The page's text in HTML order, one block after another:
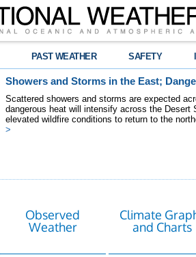
PAST WEATHER SAFETY
Showers and Storms in the East;
Scattered showers and storms are expected
dangerous heat will intensify across the Desert
elevated wildfire conditions to return to the
>
Observed
Weather
Climate
and Charts